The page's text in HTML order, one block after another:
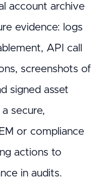
account archive
evidence: logs
API call
screenshots of
signed asset
secure,
or compliance
actions to
in audits.